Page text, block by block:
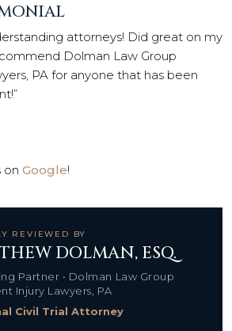
attorneys! Did great on my
Dolman Law Group
PA for anyone that has been
on Google!
REVIEWED BY
DOLMAN, ESQ.
Partner • Dolman Law Group
Injury Lawyers, PA
Civil Trial Attorney